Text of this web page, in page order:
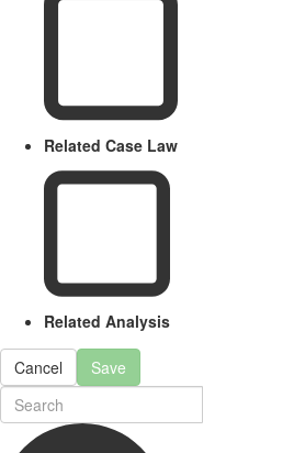
Related Case Law
Related Analysis
Cancel Save